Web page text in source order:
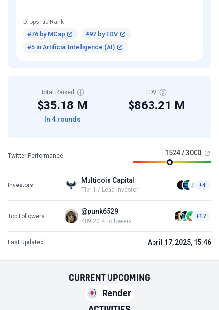
CURRENTUPCOMING
Render
DropsTab Rank
#76 by MCap
#97 by FDV
#5 in Artificial Intelligence (AI)
Total Raised
$35.18 M
In 4 rounds
FDV
$863.21 M
Twitter Performance 1524 / 3000
Investors
Multicoin Capital
Tier 1 / Lead investor
+4
Top Followers
@punk6529
489.20 K Followers
+17
Last Updated April 17, 2025, 15:46